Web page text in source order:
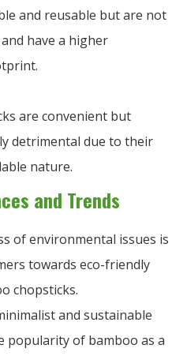
and reusable but are not
have a higher
are convenient but
detrimental due to their
nature.
and Trends
of environmental issues is
towards eco-friendly
chopsticks.
and sustainable
popularity of bamboo as a